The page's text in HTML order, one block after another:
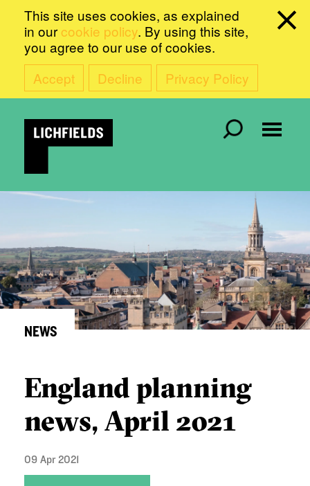
This site uses cookies, as explained
in our cookie policy. By using this site,
you agree to our use of cookies.
Accept
Decline Privacy Policy
NEWS
England planning
news, April 2021
09 Apr 2021